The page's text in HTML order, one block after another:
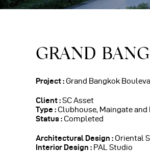
GRAND
Project : Grand Bangkok
Client :SC Asset
Type : Clubhouse, Maingate and
Status : Completed
Architectural Design : Oriental
Interior Design : PAL Studio